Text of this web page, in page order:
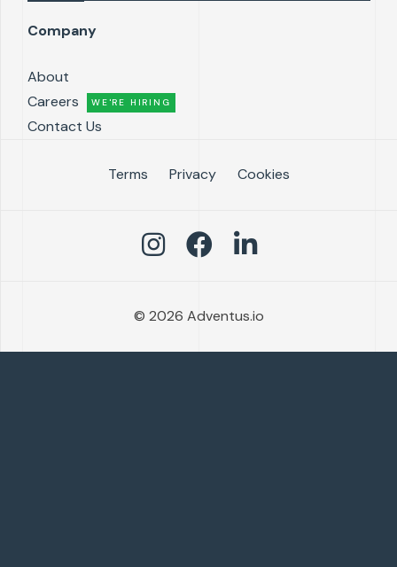
Company
About
Careers
WE'RE HIRING
Contact Us
Terms Privacy Cookies
© 2026 Adventus.io